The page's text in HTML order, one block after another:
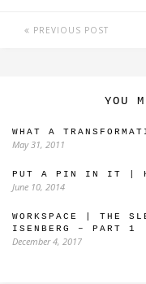
PREVIOUS POST
YOU
WHAT A
May 31, 2011
PUT A PIN IN IT |
June 10, 2014
WORKSPACE | THE
ISENBERG – PART 1
December 4, 2017